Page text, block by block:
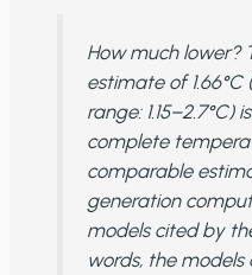
How much lower?
estimate of
range:
complete
comparable
generation
models cited by
words, the